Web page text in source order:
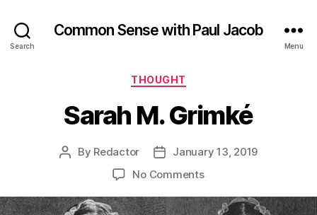
Search
Common Sense with Paul Jacob
Menu
Categories
THOUGHT
Sarah M. Grimké
Post
By Redactor
PostJanuary 13, 2019
No Commentson
M.